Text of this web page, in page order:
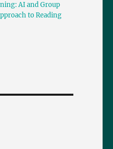
AI and Group
to Reading